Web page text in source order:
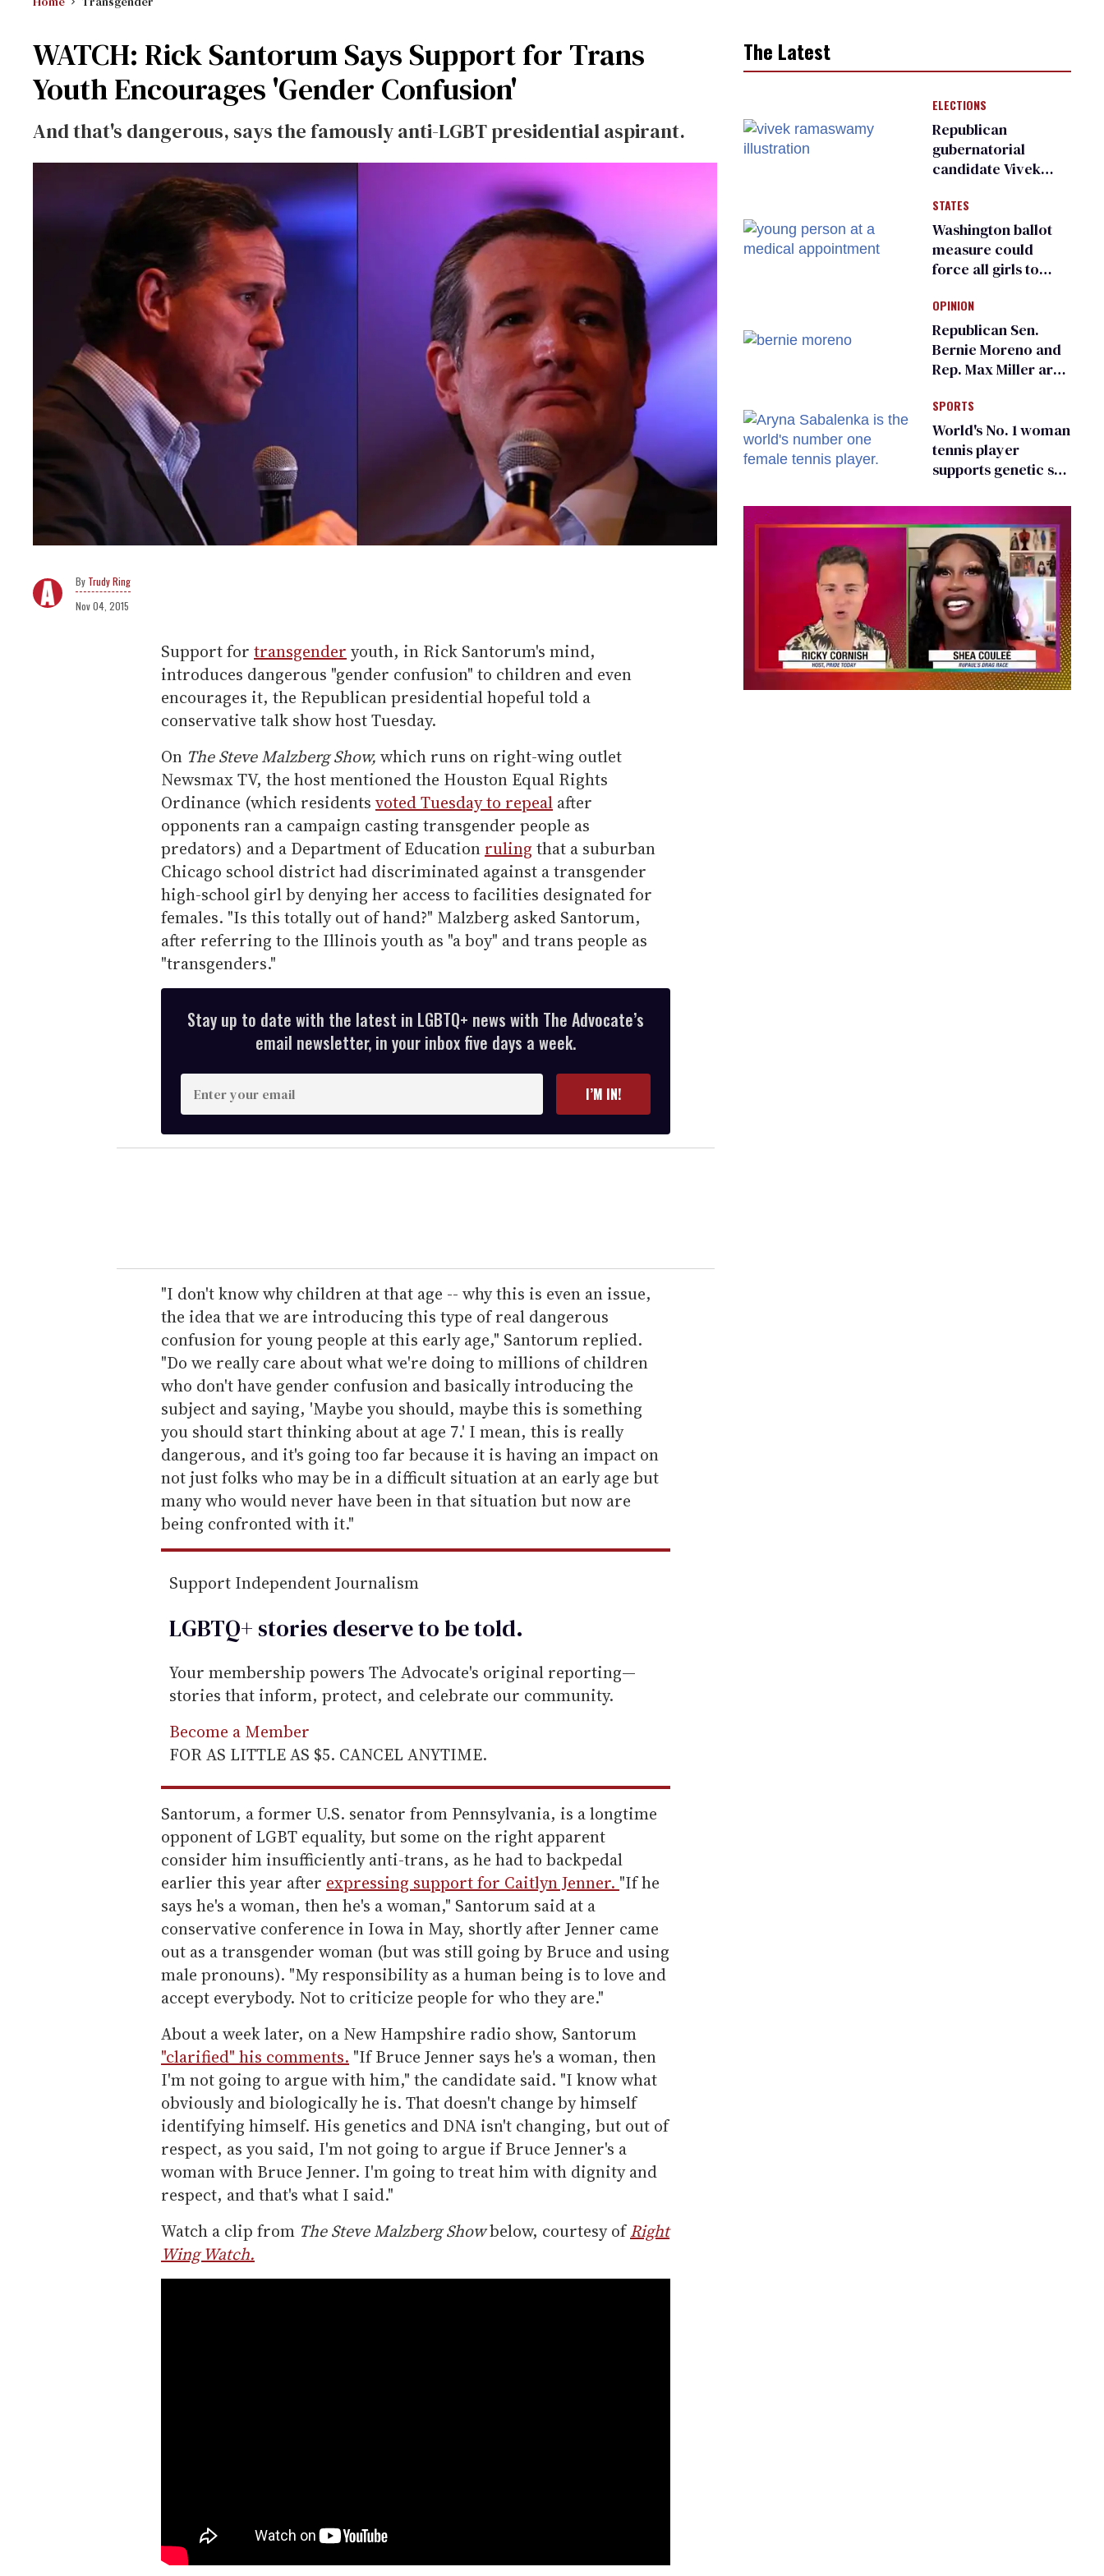
WATCH: Rick Santorum Says Support for Trans
Youth Encourages 'Gender Confusion'
And that's dangerous, says the famously anti-LGBT presidential aspirant.
Trudy Ring
Nov 04, 2015
Support for transgender youth, in Rick Santorum's mind,
introduces dangerous "gender confusion" to children and even
encourages it, the Republican presidential hopeful told a
conservative talk show host Tuesday.
On The Steve Malzberg Show, which runs on right-wing outlet
Newsmax TV, the host mentioned the Houston Equal Rights
Ordinance (which residents voted Tuesday to repeal after
opponents ran a campaign casting transgender people as
predators) and a Department of Education ruling that a suburban
Chicago school district had discriminated against a transgender
high-school girl by denying her access to facilities designated for
females. "Is this totally out of hand?" Malzberg asked Santorum,
after referring to the Illinois youth as "a boy" and trans people as
"transgenders."
Stay up to date with the latest in LGBTQ+ news with The Advocate’s
email newsletter, in your inbox five days a week.
n
t
e
r
e
m
a
i
l
I’M IN!
"I don't know why children at that age -- why this is even an issue,
the idea that we are introducing this type of real dangerous
confusion for young people at this early age," Santorum replied.
"Do we really care about what we're doing to millions of children
who don't have gender confusion and basically introducing the
subject and saying, 'Maybe you should, maybe this is something
you should start thinking about at age 7.' I mean, this is really
dangerous, and it's going too far because it is having an impact on
not just folks who may be in a difficult situation at an early age but
many who would never have been in that situation but now are
being confronted with it."
Support Independent Journalism
LGBTQ+ stories deserve to betold.
Your membership powers The Advocate's original reporting—
stories that inform, protect, and celebrate our community.
Become a Member
FOR AS LITTLE AS $5. CANCEL ANYTIME.
Santorum, a former U.S. senator from Pennsylvania, is a longtime
opponent of LGBT equality, but some on the right apparent
consider him insufficiently anti-trans, as he had to backpedal
earlier this year after expressing support for Caitlyn Jenner. "If he
says he's a woman, then he's a woman," Santorum said at a
conservative conference in Iowa in May, shortly after Jenner came
out as a transgender woman (but was still going by Bruce and using
male pronouns). "My responsibility as a human being is to love and
accept everybody. Not to criticize people for who they are."
About a week later, on a New Hampshire radio show, Santorum
"clarified" his comments. "If Bruce Jenner says he's a woman, then
I'm not going to argue with him," the candidate said. "I know what
obviously and biologically he is. That doesn't change by himself
identifying himself. His genetics and DNA isn't changing, but out of
respect, as you said, I'm not going to argue if Bruce Jenner's a
woman with Bruce Jenner. I'm going to treat him with dignity and
respect, and that's what I said."
Watch a clip from The Steve Malzberg Showbelow, courtesy ofRight
Wing Watch.
The Latest
ELECTIONS
Republican
gubernatorial
candidate Vivek
an ‘F’ from leading
Ohio LGBTQ+ group
STATES
Washington ballot
measure could
force all girls to
inspections to play
sports
OPINION
Republican Sen.
Bernie Moreno and
Rep. Max Miller are
frauds
SPORTS
World's No. 1 woman
tennis player
supports genetic sex